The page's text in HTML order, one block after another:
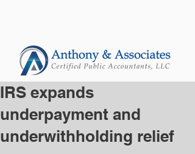
IRS expands
underpayment and
underwithholding relief